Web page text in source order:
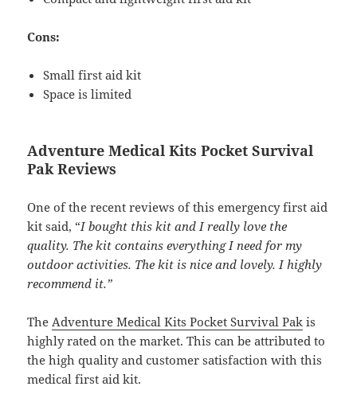
Cons:
Small first aid kit
Space is limited
Adventure Medical Kits Pocket Survival
Pak Reviews
One of the recent reviews of this emergency first aid
kit said, “I bought this kit and I really love the
quality. The kit contains everything I need for my
outdoor activities. The kit is nice and lovely. I highly
recommend it.”
TheAdventure Medical Kits Pocket Survival Pak is
highly rated on the market. This can be attributed to
the high quality and customer satisfaction with this
medical first aid kit.